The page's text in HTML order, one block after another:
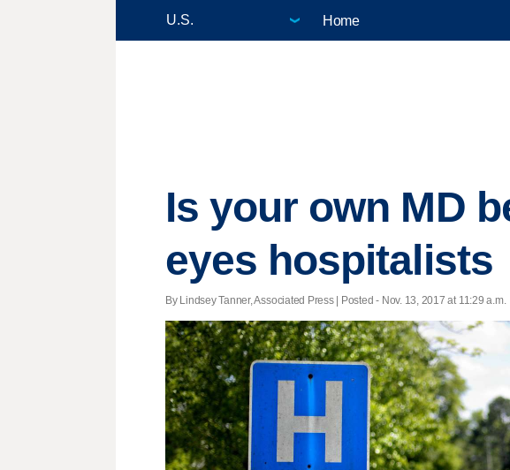
Home
Is your own MD
eyes hospitalists
By Lindsey Tanner, Associated Press | Posted - Nov. 13, 2017 at 11:29 a.m.